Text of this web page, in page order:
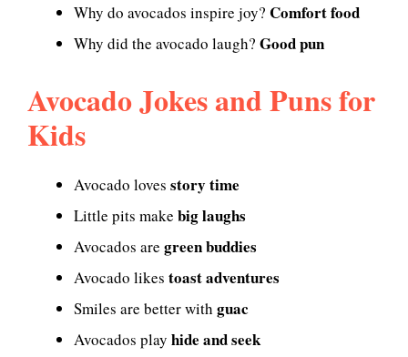
Why do avocados inspire joy? Comfort food
Why did the avocado laugh? Good pun
Avocado Jokes and Puns for
Kids
Avocado loves story time
Little pits make big laughs
Avocados are green buddies
Avocado likes toast adventures
Smiles are better with guac
Avocados play hide and seek